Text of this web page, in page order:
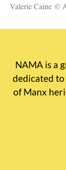
Valerie Caine ©
NAMA is a
dedicated
of Manx